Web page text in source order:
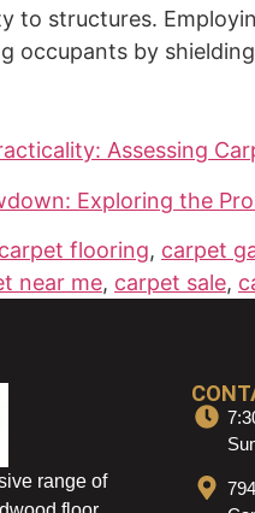
to structures.
occupants by
Assessing
Exploring the
carpet flooring, carpet
near me, carpet sale,
range of